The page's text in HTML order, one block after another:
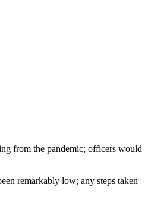
from the pandemic; officers would
remarkably low; any steps taken